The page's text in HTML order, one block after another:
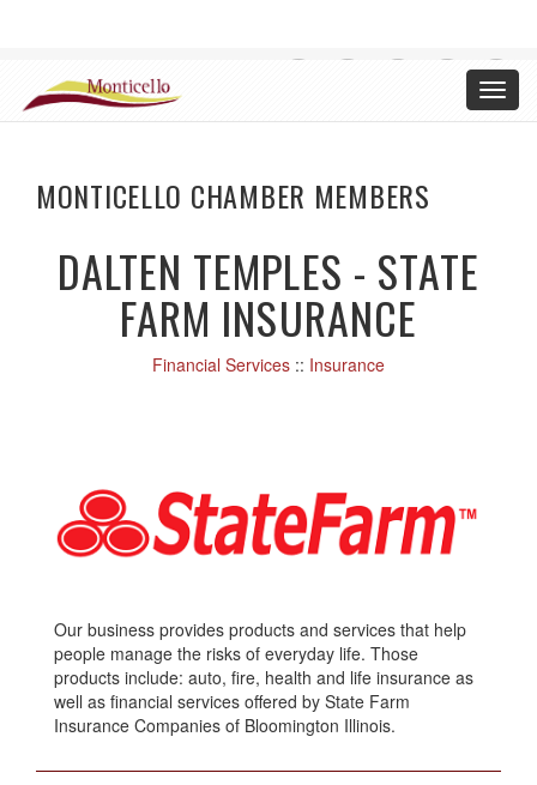
CHAMBER OF COMMERCE, MONTICELLO ILLINOIS
Login
MONTICELLO CHAMBER MEMBERS
DALTEN TEMPLES - STATE
FARM INSURANCE
Financial Services :: Insurance
Our business provides products and services that help
people manage the risks of everyday life. Those
products include: auto, fire, health and life insurance as
well as financial services offered by State Farm
Insurance Companies of Bloomington Illinois.